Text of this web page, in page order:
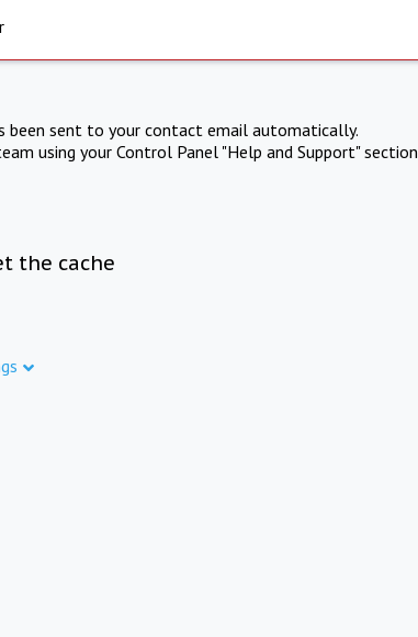
been sent to your contact email automatically.
using your Control Panel "Help and Support" section
the cache